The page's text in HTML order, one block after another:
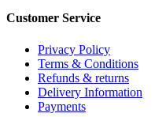
Customer Service
Privacy Policy
Terms & Conditions
Refunds & returns
Delivery Information
Payments